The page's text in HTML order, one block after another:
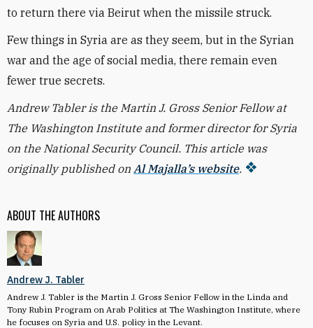
ABOUT THE AUTHORS
Andrew J. Tabler
Andrew J. Tabler is the Martin J. Gross Senior Fellow in the Linda and
Tony Rubin Program on Arab Politics at The Washington Institute, where
he focuses on Syria and U.S. policy in the Levant.
to return there via Beirut when the missile struck.
Few things in Syria are as they seem, but in the Syrian
war and the age of social media, there remain even
fewer true secrets.
Andrew Tabler is the Martin J. Gross Senior Fellow at
The Washington Institute and former director for Syria
on the National Security Council. This article was
originally published on Al Majalla’s website.